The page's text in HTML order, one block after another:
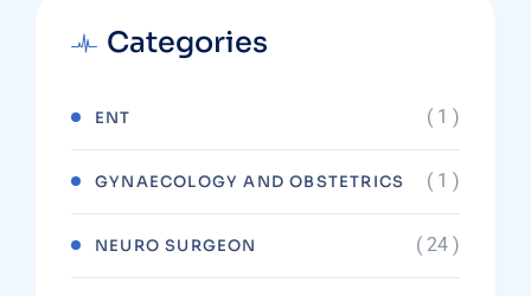
Categories
ENT ( 1 )
GYNAECOLOGY AND OBSTETRICS ( 1 )
NEURO SURGEON ( 24 )